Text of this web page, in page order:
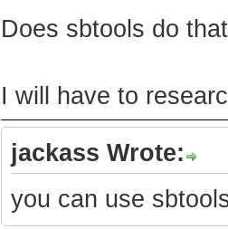
Does sbtools do
I will have to
jackass Wrote:
you can use